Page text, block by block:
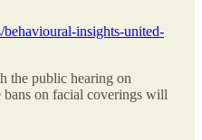
insights-united-
the public hearing on
bans on facial coverings will